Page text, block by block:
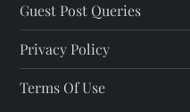
Guest Post Queries
Privacy Policy
Terms Of Use